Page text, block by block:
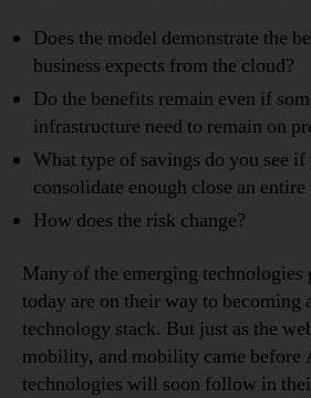
Does the model demonstrate the
business expects from the cloud?
Do the benefits remain even if
infrastructure need to remain on
What type of savings do you see if
consolidate enough close an entire
How does the risk change?
Many of the emerging technologies
today are on their way to becoming
technology stack. But just as the
mobility, and mobility came
technologies will soon follow in